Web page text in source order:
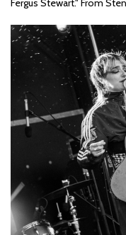
Fergus Stewart." From